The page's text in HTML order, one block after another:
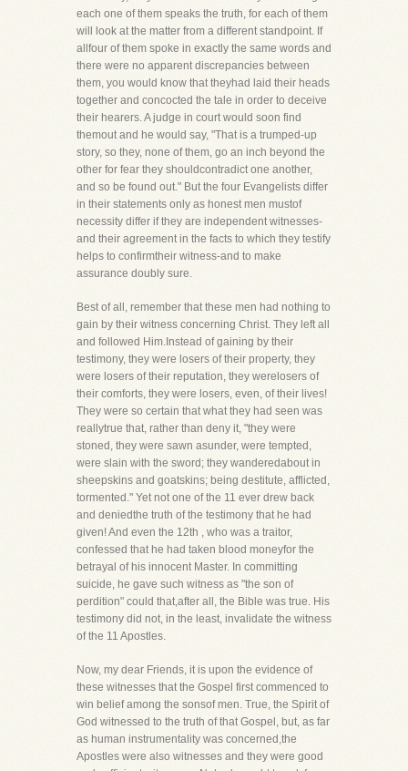
each one of them speaks the truth, for each of them
will look at the matter from a different standpoint. If
allfour of them spoke in exactly the same words and
there were no apparent discrepancies between
them, you would know that theyhad laid their heads
together and concocted the tale in order to deceive
their hearers. A judge in court would soon find
themout and he would say, "That is a trumped-up
story, so they, none of them, go an inch beyond the
other for fear they shouldcontradict one another,
and so be found out." But the four Evangelists differ
in their statements only as honest men mustof
necessity differ if they are independent witnesses-
and their agreement in the facts to which they testify
helps to confirmtheir witness-and to make
assurance doubly sure.
Best of all, remember that these men had nothing to
gain by their witness concerning Christ. They left all
and followed Him.Instead of gaining by their
testimony, they were losers of their property, they
were losers of their reputation, they werelosers of
their comforts, they were losers, even, of their lives!
They were so certain that what they had seen was
reallytrue that, rather than deny it, "they were
stoned, they were sawn asunder, were tempted,
were slain with the sword; they wanderedabout in
sheepskins and goatskins; being destitute, afflicted,
tormented." Yet not one of the 11 ever drew back
and deniedthe truth of the testimony that he had
given! And even the 12th , who was a traitor,
confessed that he had taken blood moneyfor the
betrayal of his innocent Master. In committing
suicide, he gave such witness as "the son of
perdition" could that,after all, the Bible was true. His
testimony did not, in the least, invalidate the witness
of the 11 Apostles.
Now, my dear Friends, it is upon the evidence of
these witnesses that the Gospel first commenced to
win belief among the sonsof men. True, the Spirit of
God witnessed to the truth of that Gospel, but, as far
as human instrumentality was concerned,the
Apostles were also witnesses and they were good